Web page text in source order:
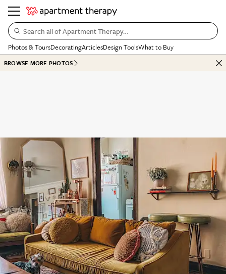
Search all of Apartment Therapy…
Photos & ToursDecoratingArticlesDesign ToolsWhat to Buy
BROWSE MORE PHOTOS